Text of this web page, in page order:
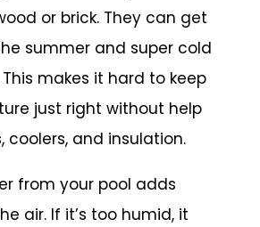
or brick. They can get
summer and super cold
makes it hard to keep
just right without help
coolers, and insulation.
from your pool adds
air. If it’s too humid, it